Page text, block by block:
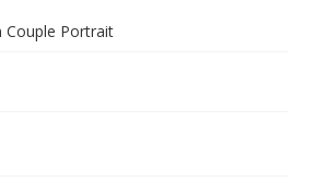
Couple Portrait